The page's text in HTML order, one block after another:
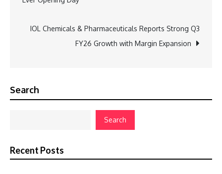
IOL Chemicals & Pharmaceuticals Reports Strong Q3
FY26 Growth with Margin Expansion
Search
Search
Recent Posts